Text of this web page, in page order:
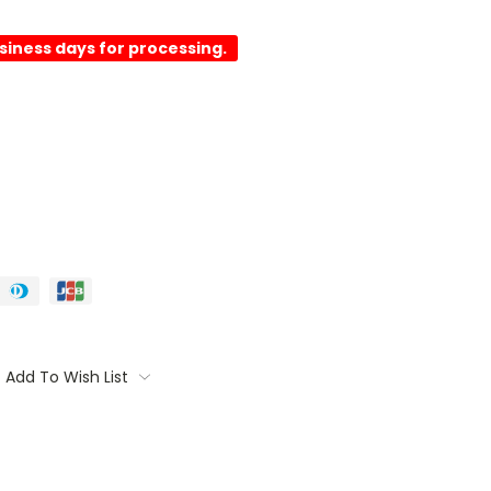
days for processing.
Add To Wish List